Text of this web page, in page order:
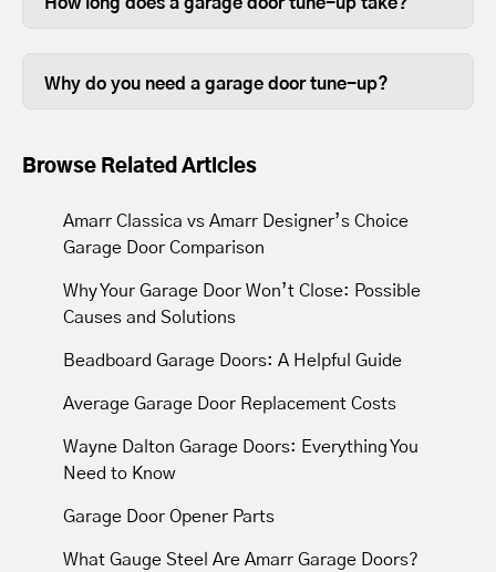
in good working order is beneficial.
completed in less than thirty minutes,
Why do you need a garage door tune-up?
moving parts wears out, so tune-ups
Most tune-ups leave your garage door
and opener operating with less noise
Browse Related Articles
Amarr Classica vs Amarr Designer’s Choice
Garage Door Comparison
Why Your Garage Door Won’t Close: Possible
Causes and Solutions
Beadboard Garage Doors: A Helpful Guide
Average Garage Door Replacement Costs
Wayne Dalton Garage Doors: Everything You
Need to Know
Garage Door Opener Parts
What Gauge Steel Are Amarr Garage Doors?